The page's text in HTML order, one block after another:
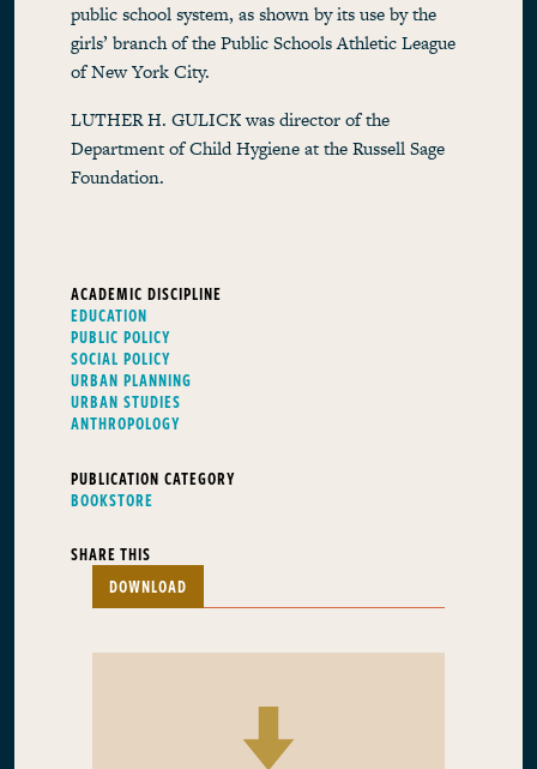
public school system, as shown by its use by the
girls’ branch of the Public Schools Athletic League
of New York City.
LUTHER H. GULICK was director of the
Department of Child Hygiene at the Russell Sage
Foundation.
ACADEMIC DISCIPLINE
EDUCATION
PUBLIC POLICY
SOCIAL POLICY
URBAN PLANNING
URBAN STUDIES
ANTHROPOLOGY
PUBLICATION CATEGORY
BOOKSTORE
SHARE THIS
DOWNLOAD